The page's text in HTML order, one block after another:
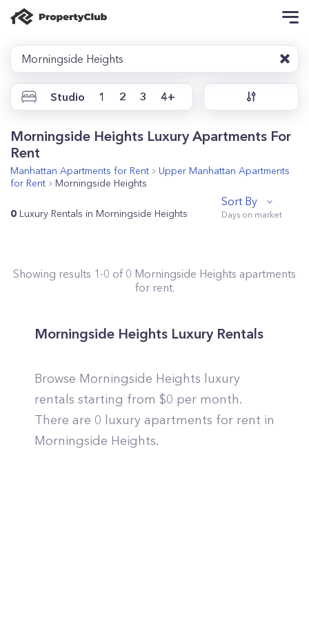
Morningside Heights
Studio 1 2 3 4+
Morningside Heights Luxury Apartments For
Rent
Manhattan Apartments for Rent Upper Manhattan Apartments
for Rent
Morningside Heights
0 Luxury Rentals in Morningside Heights
Sort By
Showing results 1-0 of 0 Morningside Heights apartments
for rent.
Morningside Heights Luxury Rentals
Browse Morningside Heights luxury
rentals starting from $0 per month.
There are 0 luxury apartments for rent in
Morningside Heights.